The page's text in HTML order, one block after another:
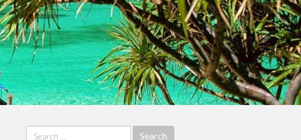
Search